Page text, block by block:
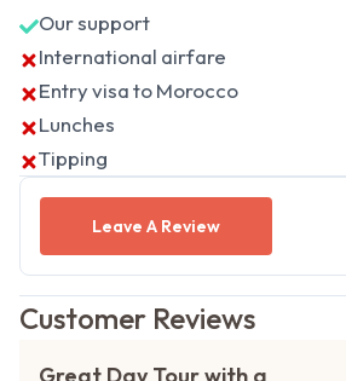
Our support
International airfare
Entry visa to Morocco
Lunches
Tipping
Leave A Review
Customer Reviews